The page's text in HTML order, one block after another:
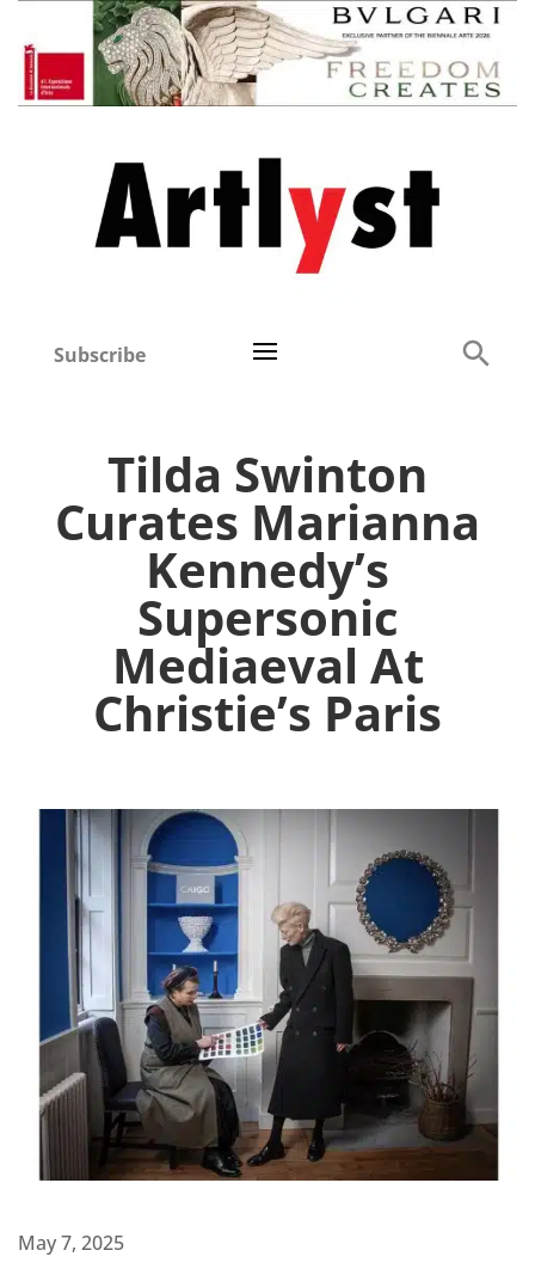
Subscribe
Tilda Swinton
Curates Marianna
Kennedy’s
Supersonic
Mediaeval At
Christie’s Paris
May 7, 2025